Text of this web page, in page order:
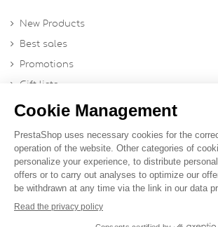
New Products
Best sales
Promotions
Gift lists
Contact us
Profesional Website